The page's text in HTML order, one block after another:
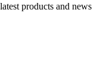
products and news